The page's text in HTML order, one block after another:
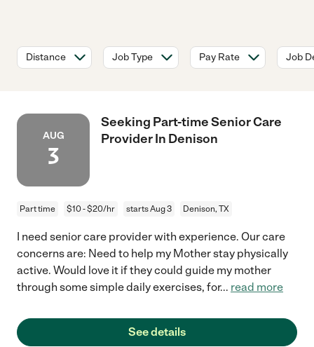
Distance Job Type Pay Rate Job
AUG
3
Seeking Part-time Senior Care
Provider In Denison
Part time $10 - $20/hr starts Aug 3 Denison, TX
I need senior care provider with experience. Our care
concerns are: Need to help my Mother stay physically
active. Would love it if they could guide my mother
through some simple daily exercises, for... read more
See details